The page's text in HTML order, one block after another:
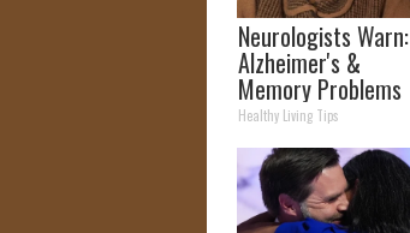
Neurologists Warn:
Alzheimer's &
Memory Problems
Begin When You
Eat This Daily
Healthy Living Tips